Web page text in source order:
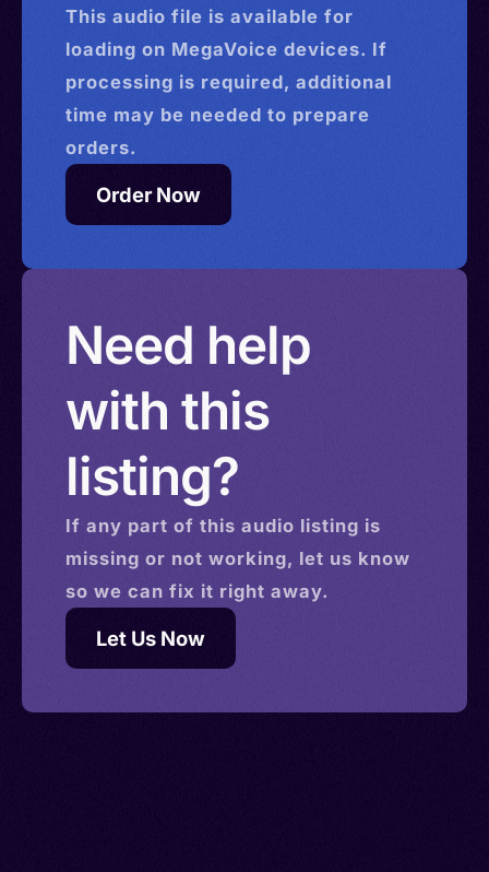
This audio file is available for
loading on MegaVoice devices. If
processing is required, additional
time may be needed to prepare
orders.
Order Now
Need help
with this
listing?
If any part of this audio listing is
missing or not working, let us know
so we can fix it right away.
Let Us Now